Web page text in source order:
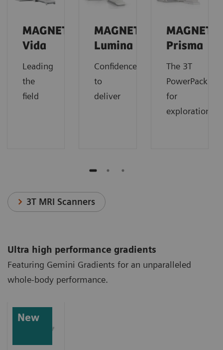
MAGNETOM
Vida
Leading
the
field
MAGNETOM
Lumina
Confidence
to
deliver
Prisma
The 3T
PowerPack
for
exploration.
3T MRI Scanners
Ultra high performance gradients
Featuring Gemini Gradients for an unparalleled
whole-body performance.
New